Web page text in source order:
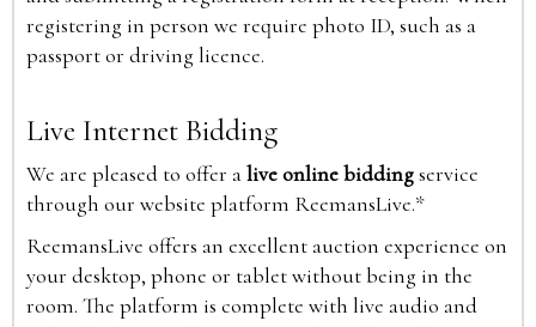
registering in person we require photo ID, such as a
passport or driving licence.
Live Internet Bidding
We are pleased to offer alive online biddingservice
through our website platform ReemansLive.*
ReemansLive offers an excellent auction experience on
your desktop, phone or tablet without being in the
room. The platform is complete with live audio and